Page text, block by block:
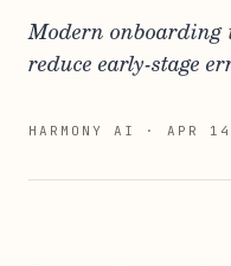
Modern onboarding
reduce early-stage
HARMONY AI · APR